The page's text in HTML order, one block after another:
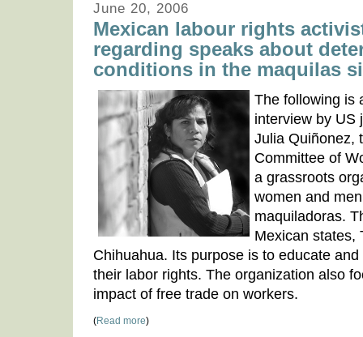
June 20, 2006
Mexican labour rights
regarding speaks about
conditions in the maquilas
The following is
interview by US
Julia Quiñonez,
Committee of
a grassroots
women and
maquiladoras.
Mexican states,
Chihuahua. Its purpose is to educate
their labor rights. The organization also
impact of free trade on workers.
(Read more)